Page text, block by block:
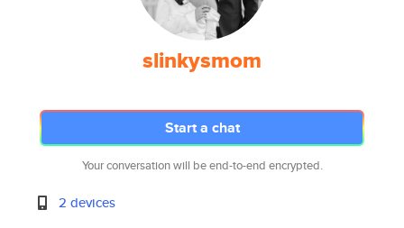
slinkysmom
Start a chat
Your conversation will be end-to-end encrypted.
2 devices